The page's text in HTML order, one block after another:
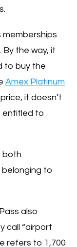
memberships
the way, it
to buy the
Amex Platinum
it doesn’t
entitled to
both
to
also
call “airport
refers to 1,700